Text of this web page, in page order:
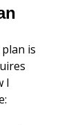
is
I